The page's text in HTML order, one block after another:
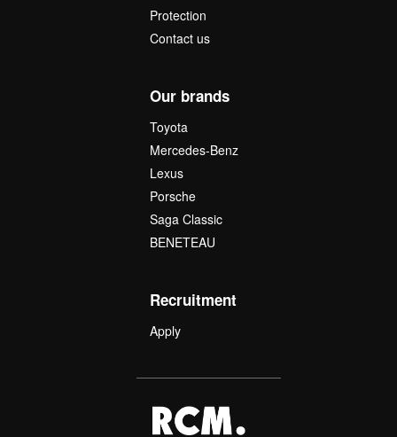
Protection
Contact us
Our brands
Toyota
Mercedes-Benz
Lexus
Porsche
Saga Classic
BENETEAU
Recruitment
Apply